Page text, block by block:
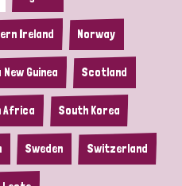
Ireland Norway
Guinea Scotland
Africa South Korea
Sweden Switzerland